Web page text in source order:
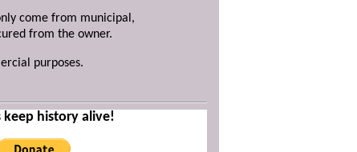
come from municipal,
from the owner.
purposes.
keep history alive!